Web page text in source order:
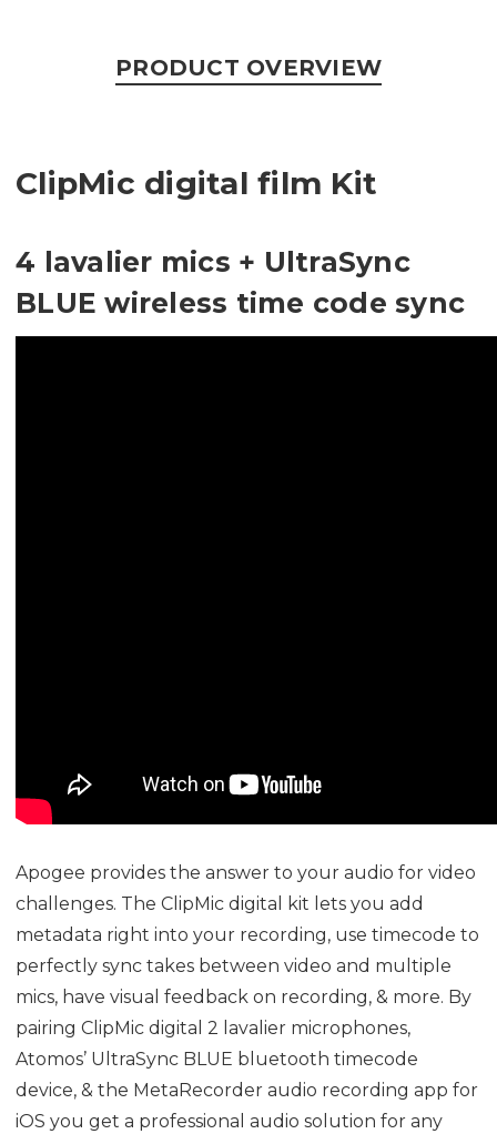
PRODUCT OVERVIEW
ClipMic digital film Kit
4 lavalier mics + UltraSync
BLUE wireless time code sync
Apogee provides the answer to your audio for video
challenges. The ClipMic digital kit lets you add
metadata right into your recording, use timecode to
perfectly sync takes between video and multiple
mics, have visual feedback on recording, & more. By
pairing ClipMic digital 2 lavalier microphones,
Atomos’ UltraSync BLUE bluetooth timecode
device, & the MetaRecorder audio recording app for
iOS you get a professional audio solution for any